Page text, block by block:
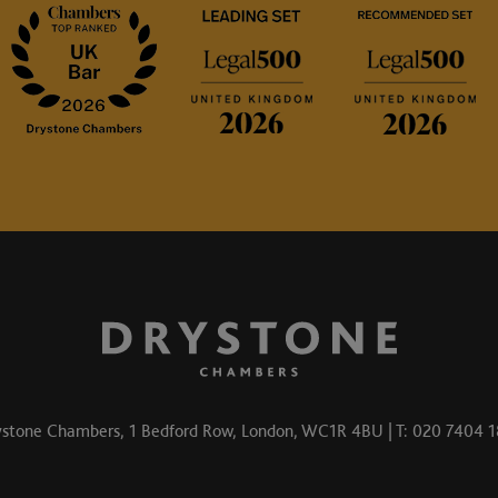
Chambers, 1 Bedford Row, London, WC1R 4BU | T: 020 7404